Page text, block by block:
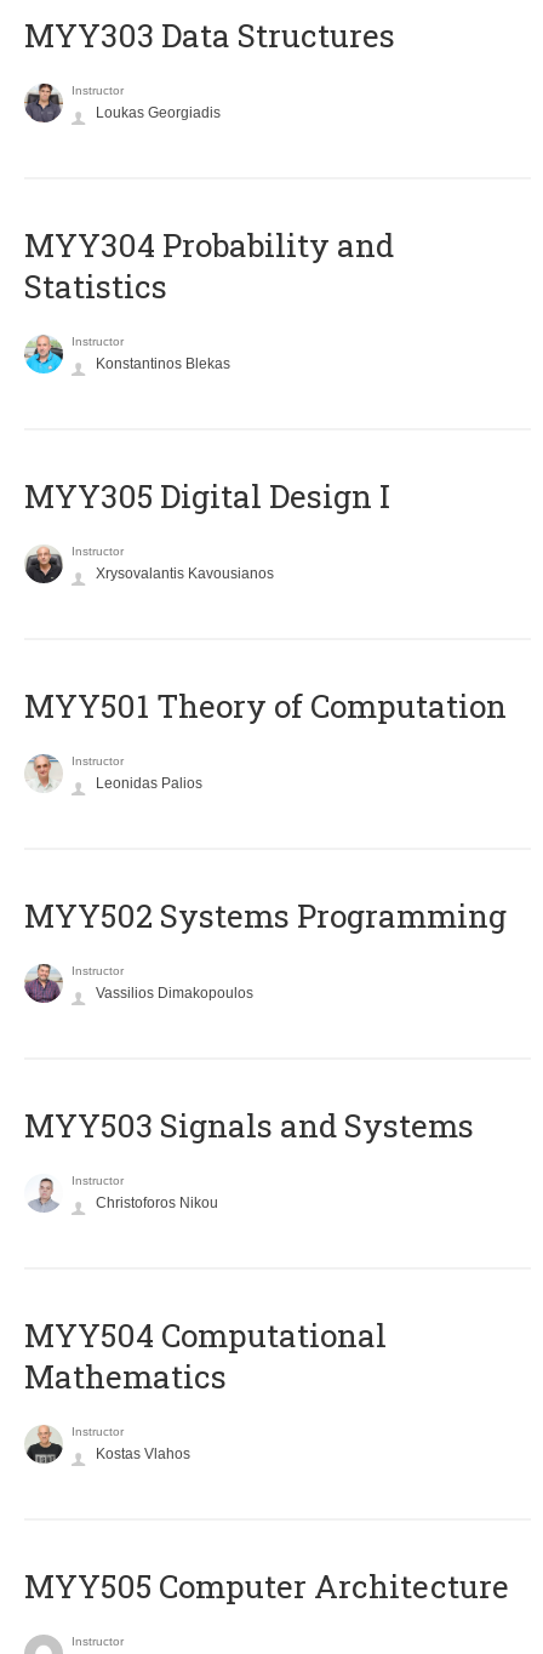
MYY303 Data Structures
Instructor
Loukas Georgiadis
MYY304 Probability and
Statistics
Instructor
Konstantinos Blekas
MYY305 Digital Design Ι
Instructor
Xrysovalantis Kavousianos
MYY501 Theory of Computation
Instructor
Leonidas Palios
MYY502 Systems Programming
Instructor
Vassilios Dimakopoulos
MYY503 Signals and Systems
Instructor
Christoforos Nikou
MYY504 Computational
Mathematics
Instructor
Kostas Vlahos
MYY505 Computer Architecture
Instructor